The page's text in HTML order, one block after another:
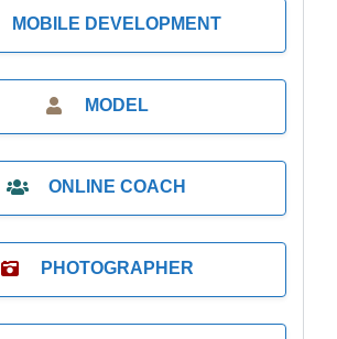
MOBILE DEVELOPMENT
MODEL
ONLINE COACH
PHOTOGRAPHER